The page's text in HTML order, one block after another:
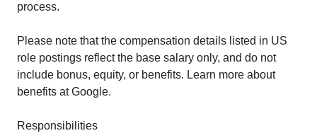
process.
Please note that the compensation details listed in US
role postings reflect the base salary only, and do not
include bonus, equity, or benefits. Learn more about
benefits at Google.
Responsibilities